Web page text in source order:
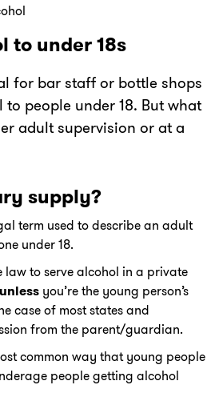
to under 18s
for bar staff or bottle shops
people under 18. But what
adult supervision or at a
supply?
term used to describe an adult
under 18.
law to serve alcohol in a private
unless you’re the young person’s
case of most states and
from the parent/guardian.
common way that young people
people getting alcohol